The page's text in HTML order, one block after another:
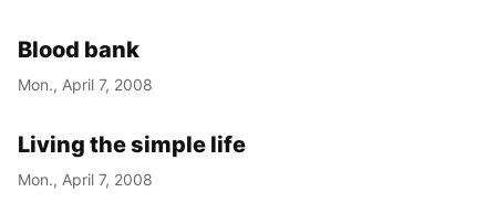
Blood bank
Mon., April 7, 2008
Living the simple life
Mon., April 7, 2008